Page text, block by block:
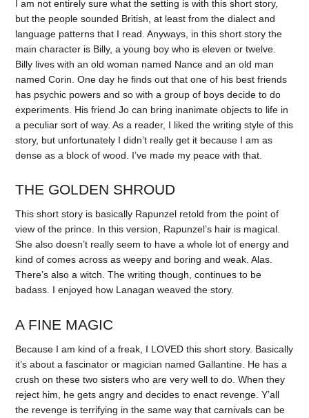
I am not entirely sure what the setting is with this short story,
but the people sounded British, at least from the dialect and
language patterns that I read. Anyways, in this short story the
main character is Billy, a young boy who is eleven or twelve.
Billy lives with an old woman named Nance and an old man
named Corin. One day he finds out that one of his best friends
has psychic powers and so with a group of boys decide to do
experiments. His friend Jo can bring inanimate objects to life in
a peculiar sort of way. As a reader, I liked the writing style of this
story, but unfortunately I didn’t really get it because I am as
dense as a block of wood. I’ve made my peace with that.
THE GOLDEN SHROUD
This short story is basically Rapunzel retold from the point of
view of the prince. In this version, Rapunzel’s hair is magical.
She also doesn’t really seem to have a whole lot of energy and
kind of comes across as weepy and boring and weak. Alas.
There’s also a witch. The writing though, continues to be
badass. I enjoyed how Lanagan weaved the story.
A FINE MAGIC
Because I am kind of a freak, I LOVED this short story. Basically
it’s about a fascinator or magician named Gallantine. He has a
crush on these two sisters who are very well to do. When they
reject him, he gets angry and decides to enact revenge. Y’all
the revenge is terrifying in the same way that carnivals can be